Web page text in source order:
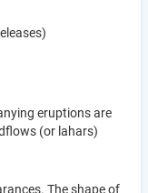
eruptions are
(or lahars)
The shape of